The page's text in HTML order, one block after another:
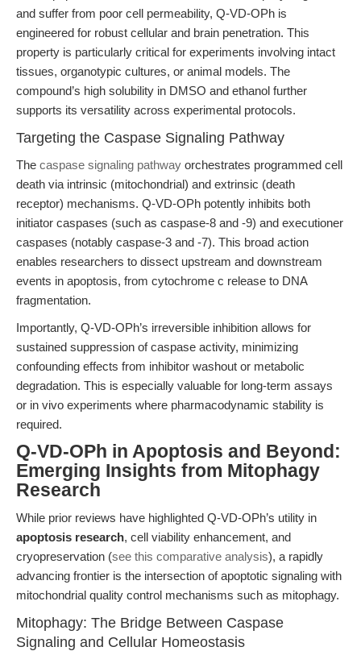
and suffer from poor cell permeability, Q-VD-OPh is
engineered for robust cellular and brain penetration. This
property is particularly critical for experiments involving intact
tissues, organotypic cultures, or animal models. The
compound’s high solubility in DMSO and ethanol further
supports its versatility across experimental protocols.
Targeting the Caspase Signaling Pathway
The caspase signaling pathway orchestrates programmed cell
death via intrinsic (mitochondrial) and extrinsic (death
receptor) mechanisms. Q-VD-OPh potently inhibits both
initiator caspases (such as caspase-8 and -9) and executioner
caspases (notably caspase-3 and -7). This broad action
enables researchers to dissect upstream and downstream
events in apoptosis, from cytochrome c release to DNA
fragmentation.
Importantly, Q-VD-OPh’s irreversible inhibition allows for
sustained suppression of caspase activity, minimizing
confounding effects from inhibitor washout or metabolic
degradation. This is especially valuable for long-term assays
or in vivo experiments where pharmacodynamic stability is
required.
Q-VD-OPh in Apoptosis and Beyond:
Emerging Insights from Mitophagy
Research
While prior reviews have highlighted Q-VD-OPh’s utility in
apoptosis research, cell viability enhancement, and
cryopreservation (see this comparative analysis), a rapidly
advancing frontier is the intersection of apoptotic signaling with
mitochondrial quality control mechanisms such as mitophagy.
Mitophagy: The Bridge Between Caspase
Signaling and Cellular Homeostasis